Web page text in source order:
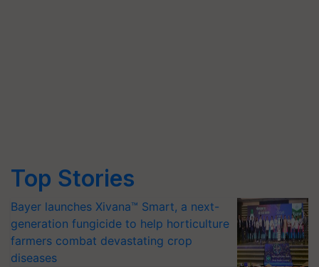
Top Stories
Bayer launches Xivana™ Smart, a next-
generation fungicide to help horticulture
farmers combat devastating crop
diseases